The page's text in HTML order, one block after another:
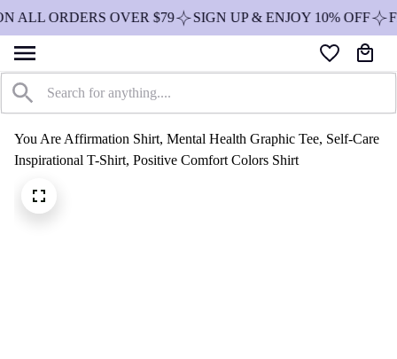
ALL ORDERS OVER $79 SIGN UP & ENJOY 10% OFF
You Are Affirmation Shirt, Mental Health Graphic Tee, Self-Care
Inspirational T-Shirt, Positive Comfort Colors Shirt